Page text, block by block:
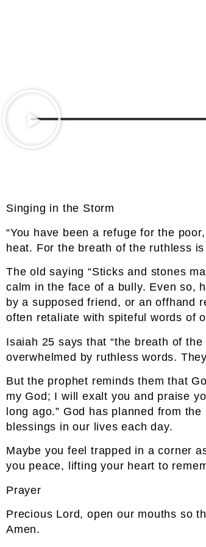
Singing in the Storm
“You have been a refuge for the
heat. For the breath of the ruthless
The old saying “Sticks and stones
calm in the face of a bully. Even so,
by a supposed friend, or an offhand
often retaliate with spiteful words of
Isaiah 25 says that “the breath of
overwhelmed by ruthless words.
But the prophet reminds them that
my God; I will exalt you and praise
long ago.” God has planned from
blessings in our lives each day.
Maybe you feel trapped in a corner
you peace, lifting your heart to
Prayer
Precious Lord, open our mouths so
Amen.